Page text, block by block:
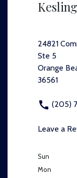
24821
Ste 5
Orange
36561
(205)
Leave a
Sun
Mon